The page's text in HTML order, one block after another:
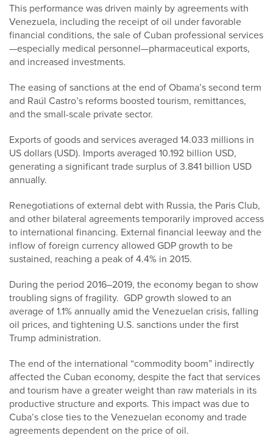
This performance was driven mainly by agreements with
Venezuela, including the receipt of oil under favorable
financial conditions, the sale of Cuban professional services
—especially medical personnel—pharmaceutical exports,
and increased investments.
The easing of sanctions at the end of Obama’s second term
and Raúl Castro’s reforms boosted tourism, remittances,
and the small-scale private sector.
Exports of goods and services averaged 14.033 millions in
US dollars (USD). Imports averaged 10.192 billion USD,
generating a significant trade surplus of 3.841 billion USD
annually.
Renegotiations of external debt with Russia, the Paris Club,
and other bilateral agreements temporarily improved access
to international financing. External financial leeway and the
inflow of foreign currency allowed GDP growth to be
sustained, reaching a peak of 4.4% in 2015.
During the period 2016–2019, the economy began to show
troubling signs of fragility. GDP growth slowed to an
average of 1.1% annually amid the Venezuelan crisis, falling
oil prices, and tightening U.S. sanctions under the first
Trump administration.
The end of the international “commodity boom” indirectly
affected the Cuban economy, despite the fact that services
and tourism have a greater weight than raw materials in its
productive structure and exports. This impact was due to
Cuba’s close ties to the Venezuelan economy and trade
agreements dependent on the price of oil.